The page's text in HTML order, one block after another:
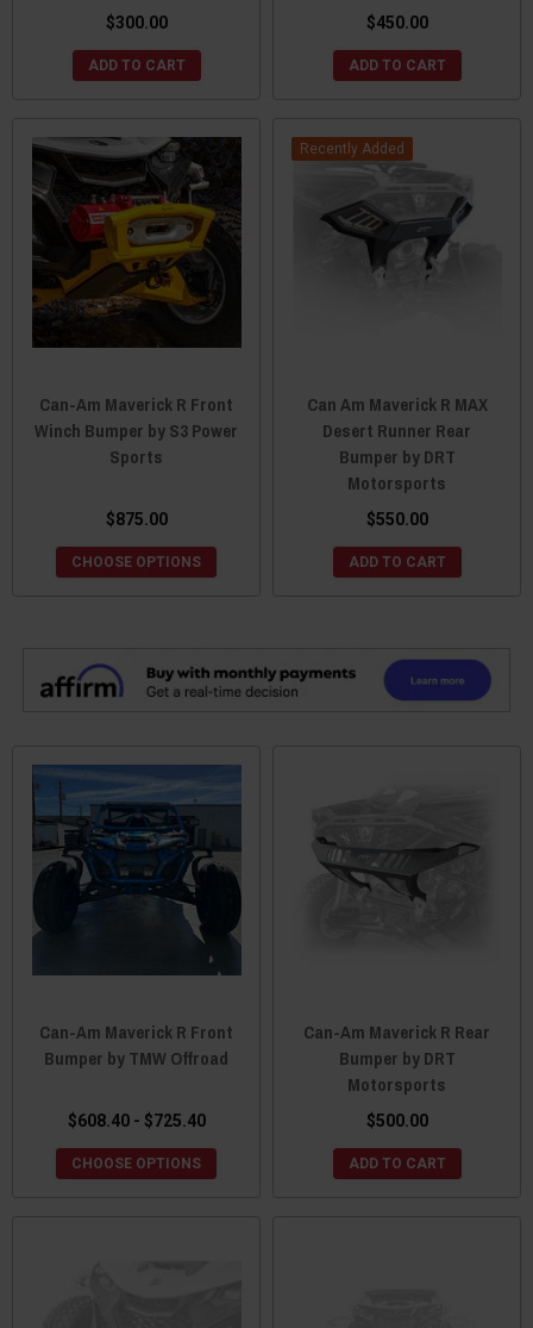
$300.00
ADD TO CART
$450.00
ADD TO CART
Can-Am Maverick R Front
Winch Bumper by S3 Power
Sports
$875.00
CHOOSE OPTIONS
Recently Added
Can Am Maverick R MAX
Desert Runner Rear
Bumper by DRT
Motorsports
$550.00
ADD TO CART
Can-Am Maverick R Front
Bumper by TMW Offroad
$608.40 - $725.40
CHOOSE OPTIONS
Can-Am Maverick R Rear
Bumper by DRT
Motorsports
$500.00
ADD TO CART